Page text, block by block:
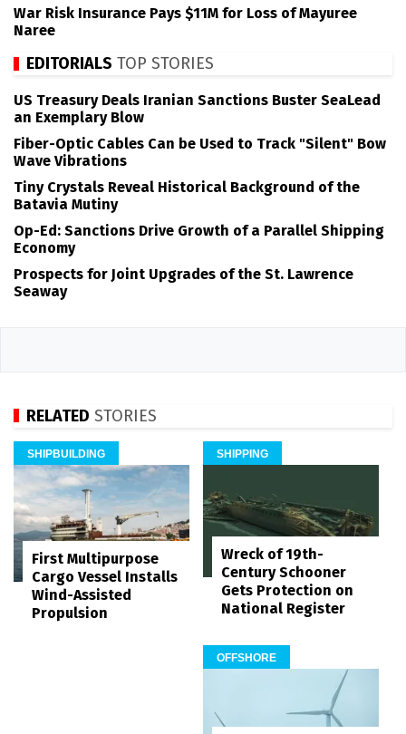
War Risk Insurance Pays $11M for Loss of Mayuree
Naree
EDITORIALS TOP STORIES
US Treasury Deals Iranian Sanctions Buster SeaLead
an Exemplary Blow
Fiber-Optic Cables Can be Used to Track "Silent" Bow
Wave Vibrations
Tiny Crystals Reveal Historical Background of the
Batavia Mutiny
Op-Ed: Sanctions Drive Growth of a Parallel Shipping
Economy
Prospects for Joint Upgrades of the St. Lawrence
Seaway
RELATED STORIES
SHIPBUILDING
First Multipurpose
Cargo Vessel Installs
Wind-Assisted
Propulsion
SHIPPING
Wreck of 19th-
Century Schooner
Gets Protection on
National Register
OFFSHORE